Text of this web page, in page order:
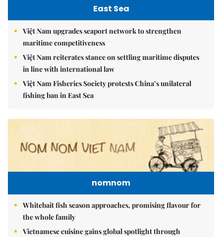
East Sea
Việt Nam upgrades seaport network to strengthen
maritime competitiveness
Việt Nam reiterates stance on settling maritime disputes
in line with international law
Việt Nam Fisheries Society protests China’s unilateral
fishing ban in East Sea
nomnom
Whitebait fish season approaches, promising flavour for
the whole family
Vietnamese cuisine gains global spotlight through